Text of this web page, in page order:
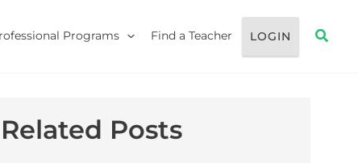
Programs Find a Teacher LOGIN
Related Posts